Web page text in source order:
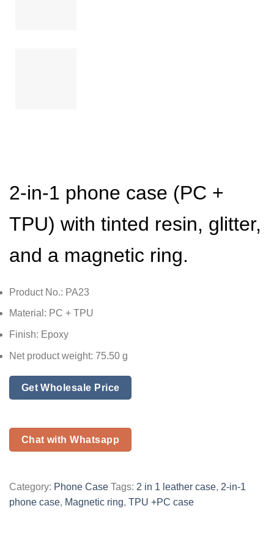
2-in-1 phone case (PC +
TPU) with tinted resin, glitter,
and a magnetic ring.
Product No.: PA23
Material: PC + TPU
Finish: Epoxy
Net product weight: 75.50 g
Get Wholesale Price
Chat with Whatsapp
Category: Phone Case Tags: 2 in 1 leather case, 2-in-1
phone case, Magnetic ring, TPU +PC case